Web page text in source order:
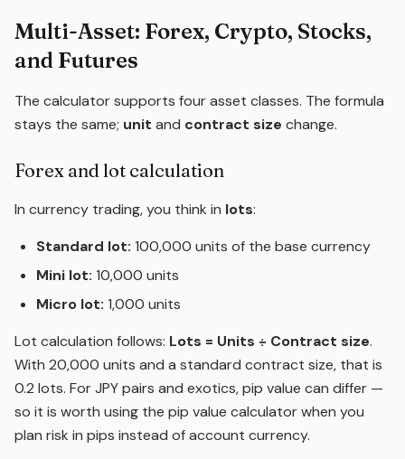
Multi-Asset: Forex, Crypto, Stocks,
and Futures
The calculator supports four asset classes. The formula
stays the same; unit and contract size change.
Forex and lot calculation
In currency trading, you think in lots:
Standard lot: 100,000 units of the base currency
Mini lot: 10,000 units
Micro lot: 1,000 units
Lot calculation follows: Lots = Units ÷ Contract size.
With 20,000 units and a standard contract size, that is
0.2 lots. For JPY pairs and exotics, pip value can differ —
so it is worth using the pip value calculatorwhen you
plan risk in pips instead of account currency.